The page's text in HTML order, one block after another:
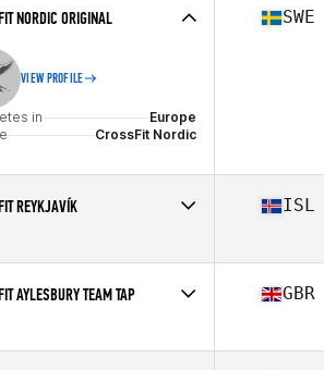
CrossFit Zarautz
NORDIC ORIGINAL
VIEW PROFILE
in
Europe
CrossFit Nordic
SWE
REYKJAVÍK
CrossFit Reykjavík
ISL
AYLESBURY TEAM TAP
CrossFit Aylesbury
GBR